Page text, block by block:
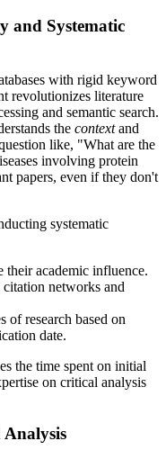
and Systematic
with rigid keyword
revolutionizes literature
and semantic search.
the contextand
like, "What are the
involving protein
papers, even if they don't
systematic
their academic influence.
citation networks and
of research based on
date.
the time spent on initial
on critical analysis